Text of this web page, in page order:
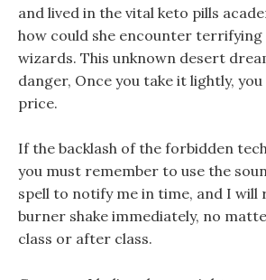
and lived in the vital keto pills
how could she encounter
wizards. This unknown desert
danger, Once you take it lightly,
price.
If the backlash of the forbidden
you must remember to use the
spell to notify me in time, and I will
burner shake immediately, no
class or after class.